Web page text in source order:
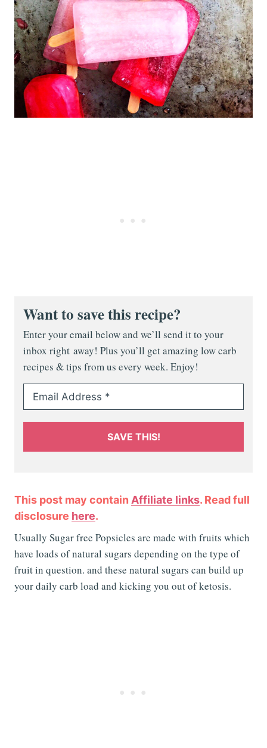
Want to save this recipe?
Enter your email below and we’ll send it to your
inbox right away! Plus you’ll get amazing low carb
recipes & tips from us every week. Enjoy!
SAVE THIS!
This post may contain Affiliate links. Read full
disclosure here.
Usually Sugar free Popsicles are made with fruits which
have loads of natural sugars depending on the type of
fruit in question. and these natural sugars can build up
your daily carb load and kicking you out of ketosis.